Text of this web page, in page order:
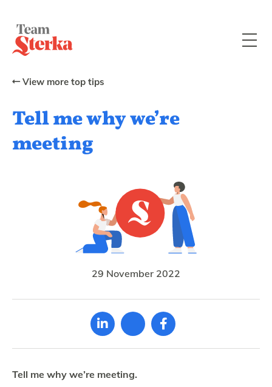
View more top tips
Tell me why we’re
meeting
29 November 2022
Tell me why we’re meeting.